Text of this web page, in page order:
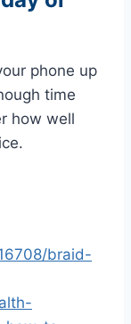
phone up
time
how well
braid-